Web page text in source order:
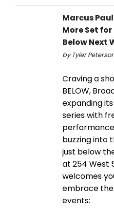
Marcus
More Set
Below Next
by Tyler
Craving a
BELOW,
expanding
series with
buzzing into
just below
at 254 West
welcomes
embrace
events: